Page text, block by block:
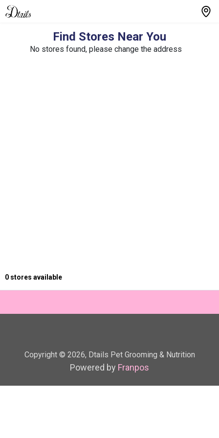
Find Stores Near You
No stores found, please change the address
0 stores available
Copyright © 2026, Dtails Pet Grooming & Nutrition
Powered by Franpos